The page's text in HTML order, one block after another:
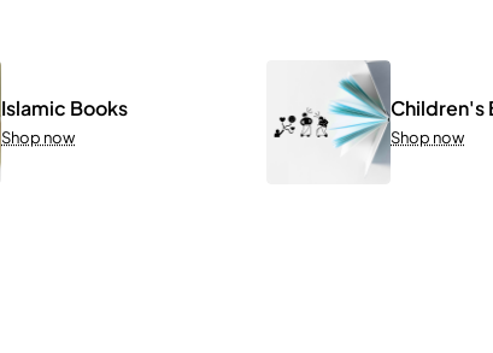
Islamic Books
Shop now
Children's
Shop now